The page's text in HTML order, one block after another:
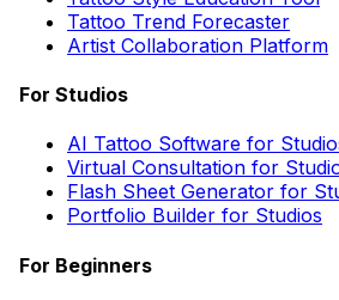
Tattoo Trend Forecaster
Artist Collaboration Platform
For Studios
AI Tattoo Software for
Virtual Consultation for
Flash Sheet Generator for
Portfolio Builder for Studios
For Beginners